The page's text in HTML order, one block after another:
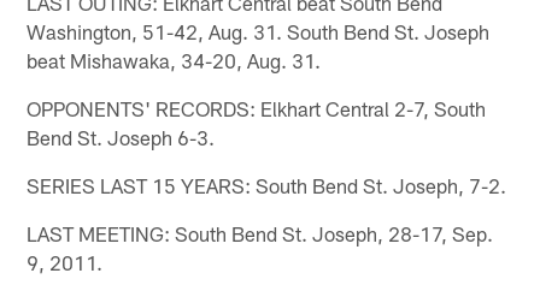
Washington, 51-42, Aug. 31. South Bend St. Joseph
beat Mishawaka, 34-20, Aug. 31.
OPPONENTS' RECORDS: Elkhart Central 2-7, South
Bend St. Joseph 6-3.
SERIES LAST 15 YEARS: South Bend St. Joseph, 7-2.
LAST MEETING: South Bend St. Joseph, 28-17, Sep.
9, 2011.